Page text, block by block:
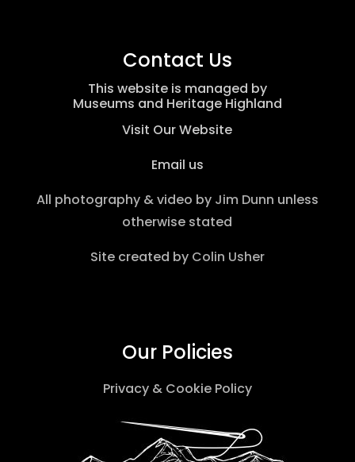
Contact Us
This website is managed by
Museums and Heritage Highland
Visit Our Website
Email us
All photography & video by Jim Dunn unless
otherwise stated
Site created by Colin Usher
Our Policies
Privacy & Cookie Policy